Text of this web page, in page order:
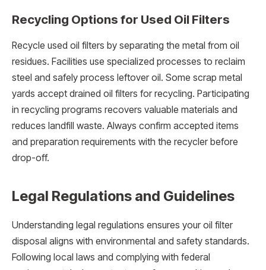
Recycling Options for Used Oil Filters
Recycle used oil filters by separating the metal from oil
residues. Facilities use specialized processes to reclaim
steel and safely process leftover oil. Some scrap metal
yards accept drained oil filters for recycling. Participating
in recycling programs recovers valuable materials and
reduces landfill waste. Always confirm accepted items
and preparation requirements with the recycler before
drop-off.
Legal Regulations and Guidelines
Understanding legal regulations ensures your oil filter
disposal aligns with environmental and safety standards.
Following local laws and complying with federal